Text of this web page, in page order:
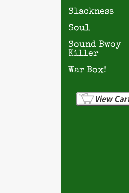
Slackness
Soul
Sound Bwoy
Killer
War Box!